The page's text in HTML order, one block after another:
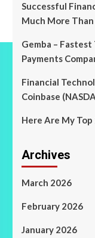
Successful
Much More
Gemba –
Payments
Financial
Coinbase
Here Are My
Archives
March 2026
February 2026
January 2026